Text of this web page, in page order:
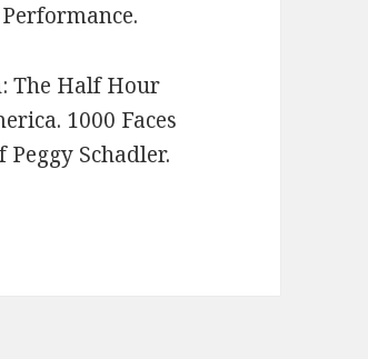
The Half Hour
1000 Faces
Schadler.